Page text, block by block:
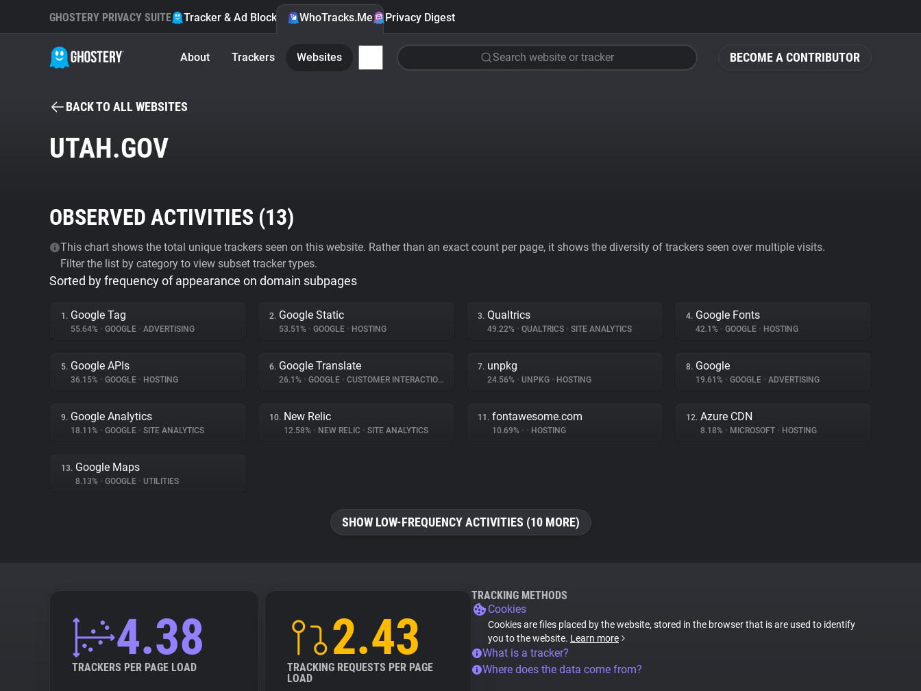
BECOME A CONTRIBUTOR
GHOSTERY PRIVACY SUITE Tracker & Ad Blocker WhoTracks.Me Privacy Digest
About Trackers Websites Search website or tracker
BACK TO ALL WEBSITES
UTAH.GOV
OBSERVED ACTIVITIES (13)
This chart shows the total unique trackers seen on this website. Rather than an exact count per page, it shows the diversity of trackers seen over multiple visits.
Filter the list by category to view subset tracker types.
Sorted by frequency of appearance on domain subpages
1. Google Tag
55.64% • GOOGLE • ADVERTISING
2. Google Static
53.51% • GOOGLE • HOSTING
3. Qualtrics
49.22% • QUALTRICS • SITE ANALYTICS
4. Google Fonts
42.1% • GOOGLE • HOSTING
5. Google APIs
36.15% • GOOGLE • HOSTING
6. Google Translate
26.1% • GOOGLE • CUSTOMER INTERACTION
7. unpkg
24.56% • UNPKG • HOSTING
8. Google
19.61% • GOOGLE • ADVERTISING
9. Google Analytics
18.11% • GOOGLE • SITE ANALYTICS
10. New Relic
12.58% • NEW RELIC • SITE ANALYTICS
11. fontawesome.com
10.69% • • HOSTING
12. Azure CDN
8.18% • MICROSOFT • HOSTING
13. Google Maps
8.13% • GOOGLE • UTILITIES
SHOW LOW-FREQUENCY ACTIVITIES (10 MORE)
4.38
TRACKERS PER PAGE LOAD
2.43
TRACKING REQUESTS PER PAGE
LOAD
TRACKING METHODS
Cookies
Cookies are files placed by the website, stored in the browser that is are used to identify
you to the website. Learn more
What is a tracker?
Where does the data come from?